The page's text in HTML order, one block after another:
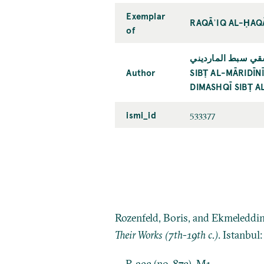
Exemplar
of
RAQĀʾIQ AL-
Author
سبط المارديني
SIBṬ AL-
DIMASHQĪ SIBṬ
ismi_id 533377
Rozenfeld, Boris, and
Their Works (7th-19th c.).